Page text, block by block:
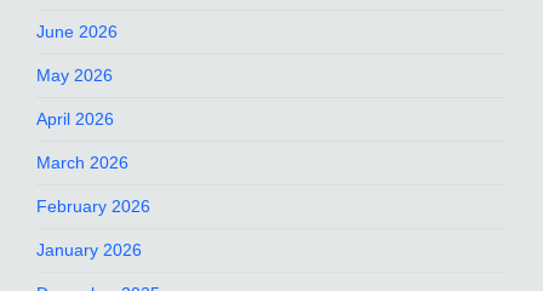
June 2026
May 2026
April 2026
March 2026
February 2026
January 2026